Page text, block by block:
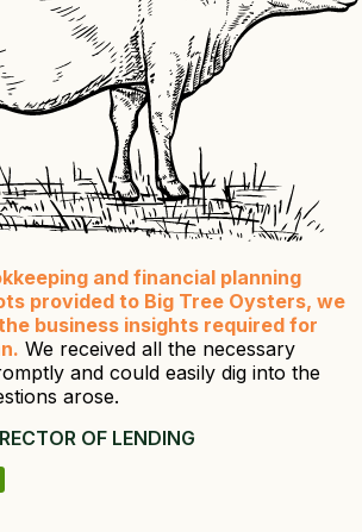
and financial planning
provided to Big Tree Oysters, we
business insights required for
We received all the necessary
and could easily dig into the
arose.
OF LENDING